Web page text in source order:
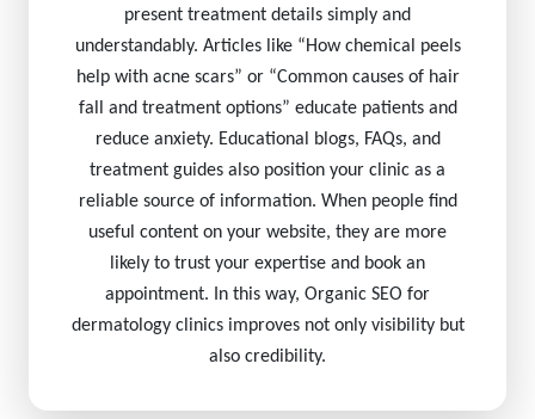
present treatment details simply and
understandably. Articles like “How chemical peels
help with acne scars” or “Common causes of hair
fall and treatment options” educate patients and
reduce anxiety. Educational blogs, FAQs, and
treatment guides also position your clinic as a
reliable source of information. When people find
useful content on your website, they are more
likely to trust your expertise and book an
appointment. In this way, Organic SEO for
dermatology clinics improves not only visibility but
also credibility.